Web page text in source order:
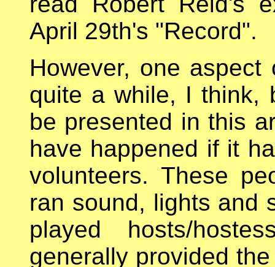
April 29th's "Record".
However, one
quite a while, I think,
be presented in this
have happened if it
volunteers. These
ran sound, lights and
played hosts/
generally provided